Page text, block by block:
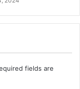
fields are